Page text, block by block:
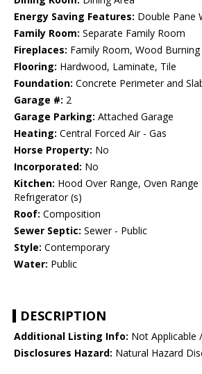
Energy Saving Features: Double Pane
Family Room: Separate Family Room
Fireplaces: Family Room, Wood Burning
Flooring: Hardwood, Laminate, Tile
Foundation: Concrete Perimeter and
Garage #: 2
Garage Parking: Attached Garage
Heating: Central Forced Air - Gas
Horse Property: No
Incorporated: No
Kitchen: Hood Over Range, Oven
Refrigerator (s)
Roof: Composition
Sewer Septic: Sewer - Public
Style: Contemporary
Water: Public
DESCRIPTION
Additional Listing Info: Not Applicable
Disclosures Hazard: Natural Hazard